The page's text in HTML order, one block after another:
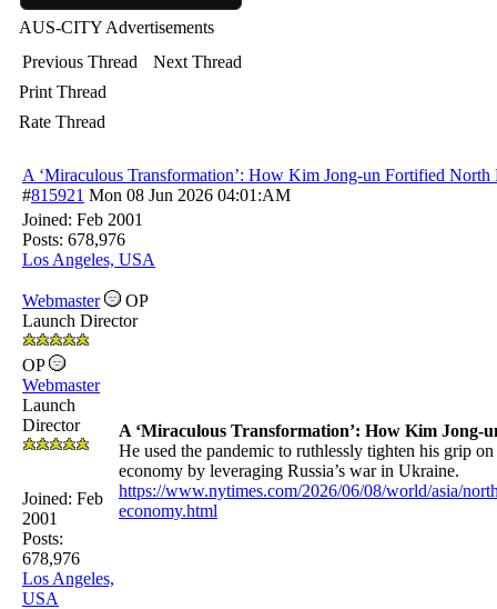
AUS-CITY Advertisements
Previous Thread
Next Thread
Print Thread
Rate Thread
A ‘Miraculous Transformation’: How Kim Jong-un Fortified North
#815921 Mon 08 Jun 2026 04:01:AM
Joined: Feb 2001
Posts: 678,976
Los Angeles, USA
Webmaster
OP
Launch Director
OP
Webmaster
Launch
Director
Joined: Feb
2001
Posts:
678,976
Los Angeles,
USA
A ‘Miraculous Transformation’: How Kim Jong-
He used the pandemic to ruthlessly tighten his grip
economy by leveraging Russia’s war in Ukraine.
https://www.nytimes.com/2026/06/08/world/asia/
economy.html